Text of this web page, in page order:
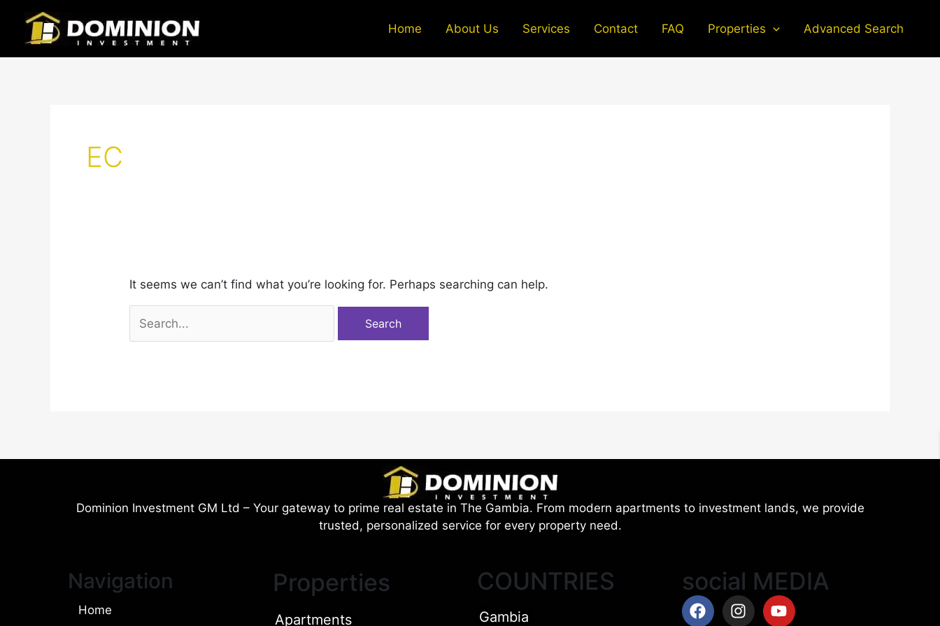
content
Home About Us Services Contact FAQ Properties Advanced Search
EC
It seems we can’t find what you’re looking for. Perhaps searching can help.
for:
Dominion Investment GM Ltd – Your gateway to prime real estate in The Gambia. From modern apartments to investment lands, we provide
trusted, personalized service for every property need.
Navigation
Home
Properties
Apartments
COUNTRIES
Gambia
social MEDIA
Facebook
InstagramYoutube